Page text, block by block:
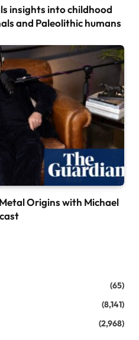
insights into childhood
and Paleolithic humans
Origins with Michael
(65)
(8,141)
(2,968)